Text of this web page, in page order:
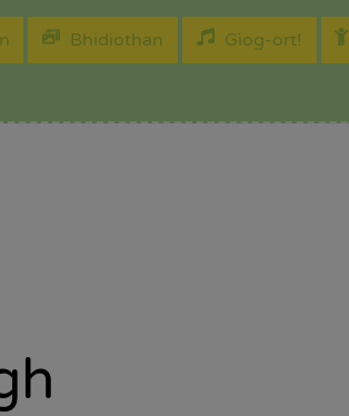
Bhidiothan Gìog-ort!